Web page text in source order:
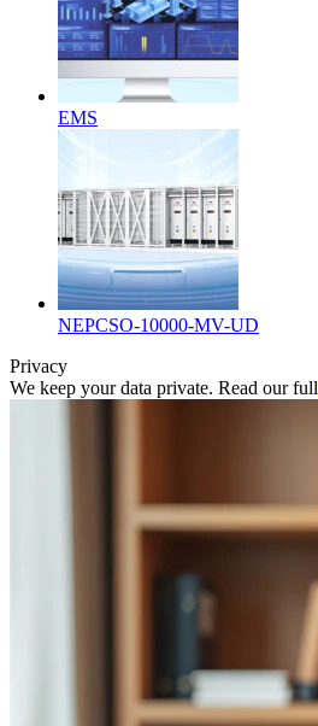
EMS
NEPCSO-10000-MV-UD
Privacy
We keep your data private. Read our full